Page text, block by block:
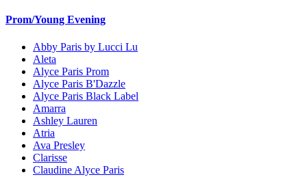
Prom/Young Evening
Abby Paris by Lucci Lu
Aleta
Alyce Paris Prom
Alyce Paris B'Dazzle
Alyce Paris Black Label
Amarra
Ashley Lauren
Atria
Ava Presley
Clarisse
Claudine Alyce Paris